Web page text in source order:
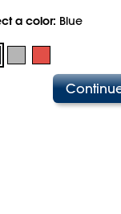
a color: Blue